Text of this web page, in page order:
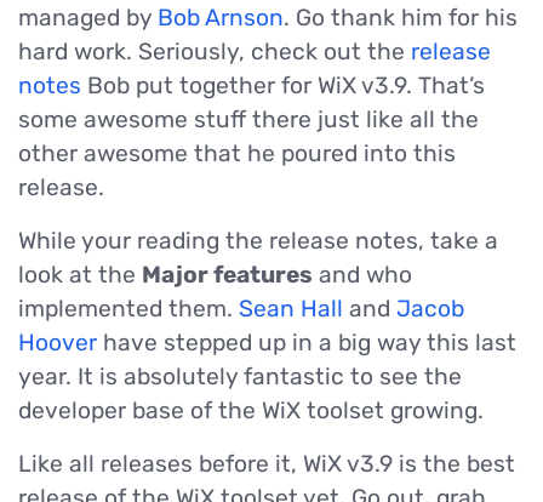
managed by Bob Arnson. Go thank him for his
hard work. Seriously, check out the release
notes Bob put together for WiX v3.9. That’s
some awesome stuff there just like all the
other awesome that he poured into this
release.
While your reading the release notes, take a
look at the Major features and who
implemented them. Sean Hall and Jacob
Hoover have stepped up in a big way this last
year. It is absolutely fantastic to see the
developer base of the WiX toolset growing.
Like all releases before it, WiX v3.9 is the best